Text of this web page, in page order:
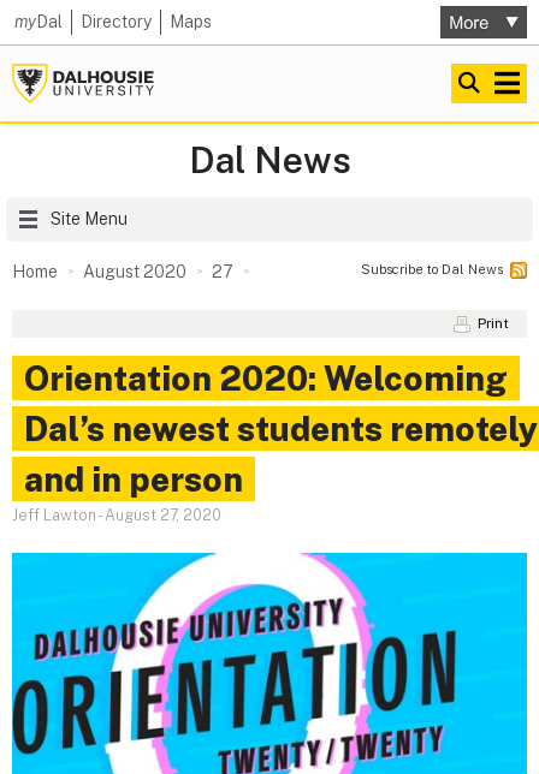
myDal Directory Maps
Dal News
Site Menu
Home August 2020 27 Subscribe to Dal News
Print
Orientation 2020: Welcoming
Dal’s newest students remotely
and in person
Jeff Lawton -August 27, 2020